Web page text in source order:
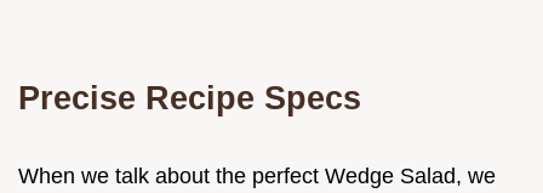
Precise Recipe Specs
When we talk about the perfect Wedge Salad, we